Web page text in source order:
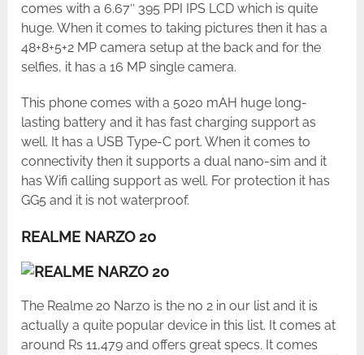
comes with a 6.67″ 395 PPI IPS LCD which is quite
huge. When it comes to taking pictures then it has a
48+8+5+2 MP camera setup at the back and for the
selfies, it has a 16 MP single camera.
This phone comes with a 5020 mAH huge long-
lasting battery and it has fast charging support as
well. It has a USB Type-C port. When it comes to
connectivity then it supports a dual nano-sim and it
has Wifi calling support as well. For protection it has
GG5 and it is not waterproof.
REALME NARZO 20
The Realme 20 Narzo is the no 2 in our list and it is
actually a quite popular device in this list. It comes at
around Rs 11,479 and offers great specs. It comes